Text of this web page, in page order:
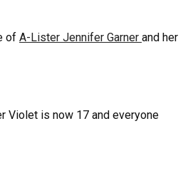
of A-Lister Jennifer Garner and her
Violet is now 17 and everyone